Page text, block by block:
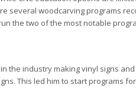
several woodcarving programs
the two of the most notable
the industry making vinyl signs
This led him to start programs